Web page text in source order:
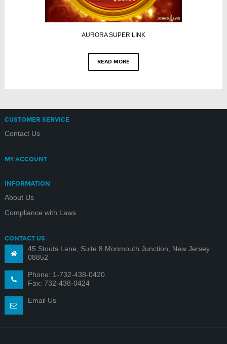
AURORA SUPER LINK
READ MORE
CUSTOMER SERVICE
Contact Us
MY ACCOUNT
INFORMATION
About Us
Compliance with Laws
CONTACT US
45 Stouts Lane, Suite 8 Monmouth Junction, New Jersey
08852
Phone: 1-732-438-0420
Fax: 732-438-0424
Email Us